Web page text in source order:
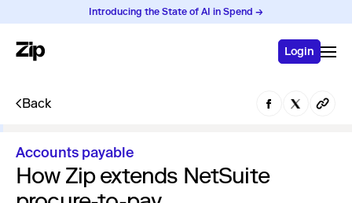
Introducing the State of AI in Spend →
Login
Back
Accounts payable
How Zip extends NetSuite